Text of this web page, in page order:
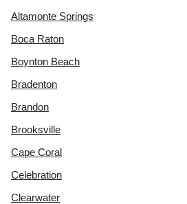
Altamonte Springs
Boca Raton
Boynton Beach
Bradenton
Brandon
Brooksville
Cape Coral
Celebration
Clearwater